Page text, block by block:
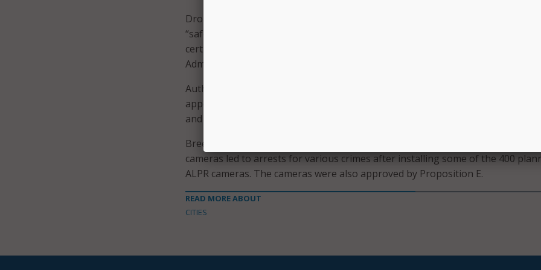
Drones are regulated by policies which the SFPD said ensure responsible use
“safeguards to protect the privacy of citizens.” Drone operators hold a Part 107
certification – a remote pilots license – which is administered by the Federal
Administration.
Authorized first under Proposition E – which was approved by voters after
appearing on the ballot earlier this year – drones may be used for vehicle
and active criminal investigations. They may also use facial recognition
Breed
cameras led to arrests for various crimes after installing some of the 400
ALPR cameras. The cameras were also approved by Proposition E.
READ MORE ABOUT
CITIES